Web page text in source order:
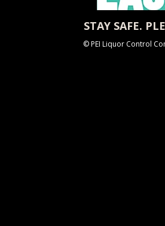
STAY SAFE.
© PEI Liquor Control